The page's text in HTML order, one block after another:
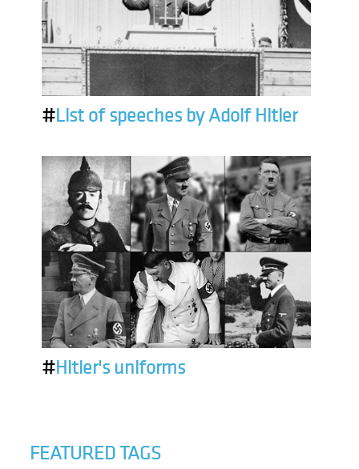
#List of speeches by Adolf Hitler
#Hitler's uniforms
FEATURED TAGS